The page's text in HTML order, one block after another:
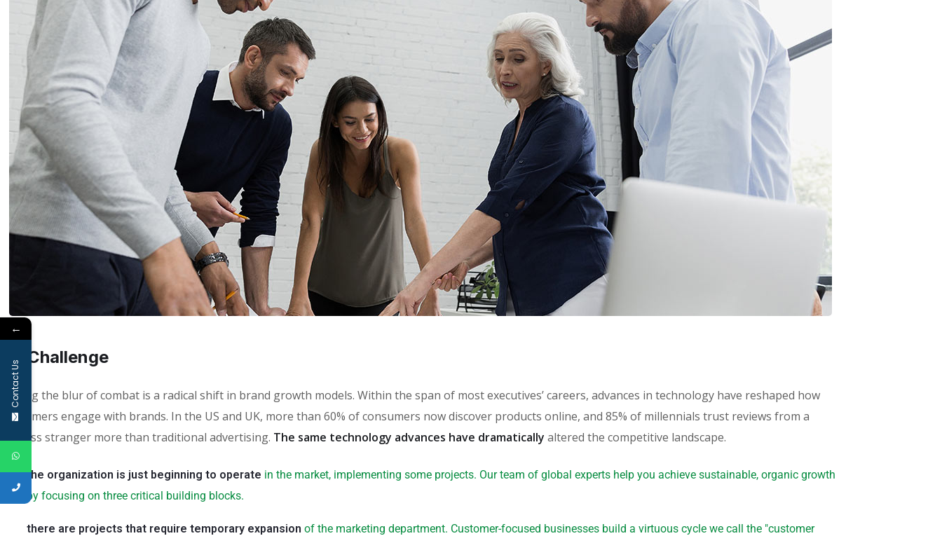
01. Сhallenge
Fueling the blur of combat is a radical shift in brand growth models. Within the span of most executives’ careers, advances in technology have reshaped how
consumers engage with brands. In the US and UK, more than 60% of consumers now discover products online, and 85% of millennials trust reviews from a
faceless stranger more than traditional advertising. The same technology advances have dramatically altered the competitive landscape.
the organization is just beginning to operate in the market, implementing some projects. Our team of global experts help you achieve sustainable, organic growth
by focusing on three critical building blocks.
there are projects that require temporary expansion of the marketing department. Customer-focused businesses build a virtuous cycle we call the "customer
←
Contact Us